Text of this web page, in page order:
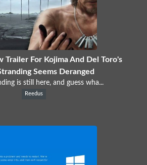
Trailer For Kojima And Del Toro's
Seems Deranged
is still here, and guess wha...
Reedus